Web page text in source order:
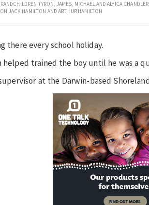
TYRON, JAMES, MICHAEL AND ALYICA
JACK HAMILTON AND ARTHUR HAMILTON
there every school holiday.
helped trained the boy until he was a
at the Darwin-based